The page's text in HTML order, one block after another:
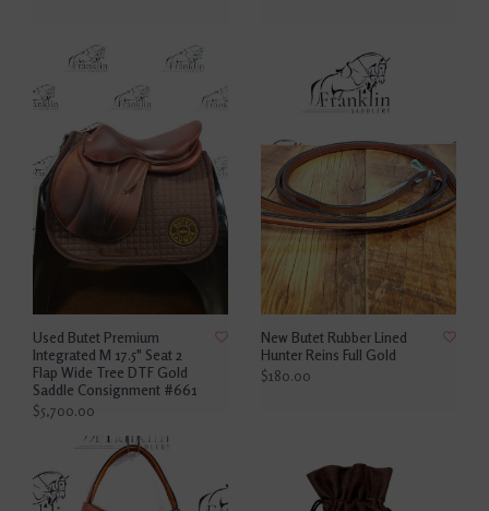
Used Butet Premium
Integrated M 17.5" Seat 2
Flap Wide Tree DTF Gold
Saddle Consignment #661
$5,700.00
New Butet Rubber Lined
Hunter Reins Full Gold
$180.00